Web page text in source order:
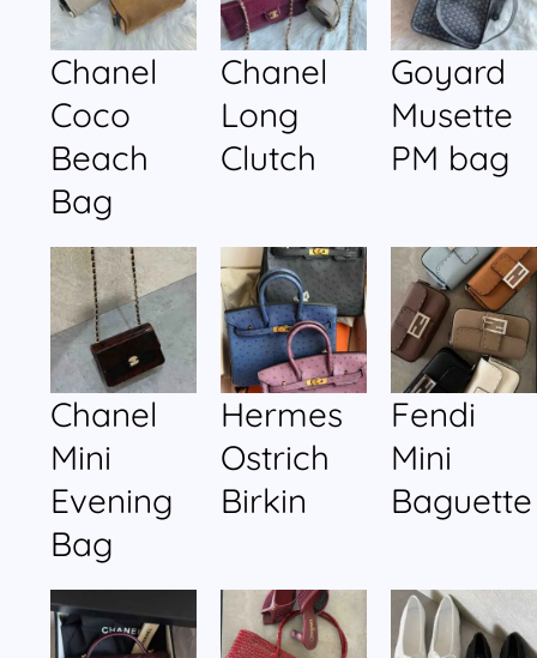
Chanel
Coco
Beach
Bag
Chanel
Long
Clutch
Goyard
Musette
PM bag
Chanel
Mini
Evening
Bag
Hermes
Ostrich
Birkin
Fendi
Mini
Baguette